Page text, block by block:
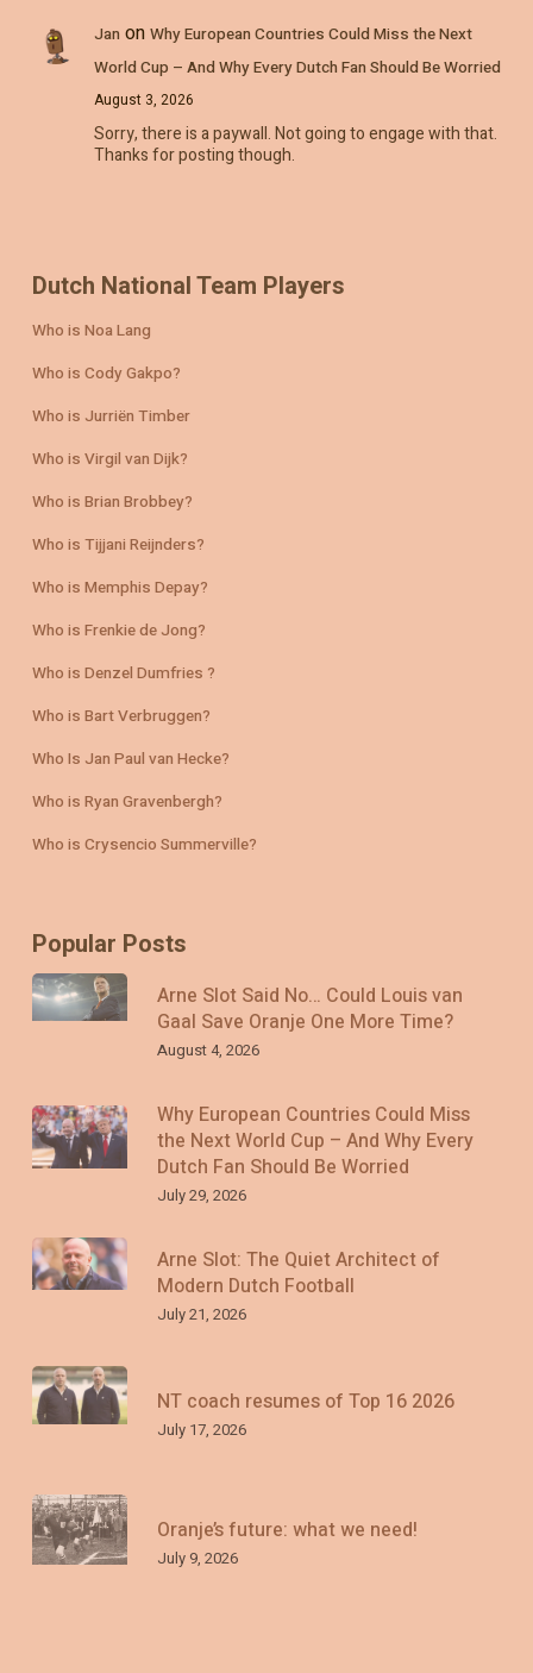
Jan on Why European Countries Could Miss the Next
World Cup – And Why Every Dutch Fan Should Be Worried
August 3, 2026
Sorry, there is a paywall. Not going to engage with that.
Thanks for posting though.
Dutch National Team Players
Who is Noa Lang
Who is Cody Gakpo?
Who is Jurriën Timber
Who is Virgil van Dijk?
Who is Brian Brobbey?
Who is Tijjani Reijnders?
Who is Memphis Depay?
Who is Frenkie de Jong?
Who is Denzel Dumfries ?
Who is Bart Verbruggen?
Who Is Jan Paul van Hecke?
Who is Ryan Gravenbergh?
Who is Crysencio Summerville?
Popular Posts
Arne Slot Said No… Could Louis van
Gaal Save Oranje One More Time?
August 4, 2026
Why European Countries Could Miss
the Next World Cup – And Why Every
Dutch Fan Should Be Worried
July 29, 2026
Arne Slot: The Quiet Architect of
Modern Dutch Football
July 21, 2026
NT coach resumes of Top 16 2026
July 17, 2026
Oranje’s future: what we need!
July 9, 2026